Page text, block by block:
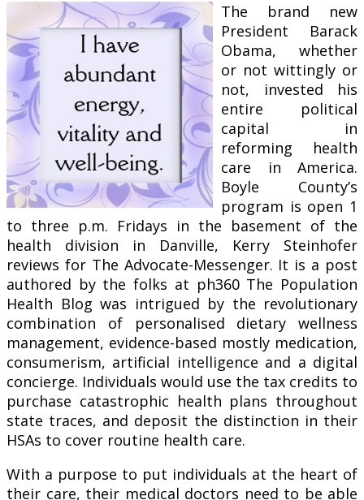
The brand new
President Barack
Obama, whether
or not wittingly or
not, invested his
entire political
capital in
reforming health
care in America.
Boyle County’s
program is open 1
to three p.m. Fridays in the basement of the
health division in Danville, Kerry Steinhofer
reviews for The Advocate-Messenger. It is a post
authored by the folks at ph360 The Population
Health Blog was intrigued by the revolutionary
combination of personalised dietary wellness
management, evidence-based mostly medication,
consumerism, artificial intelligence and a digital
concierge. Individuals would use the tax credits to
purchase catastrophic health plans throughout
state traces, and deposit the distinction in their
HSAs to cover routine health care.
With a purpose to put individuals at the heart of
their care, their medical doctors need to be able